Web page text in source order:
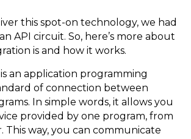
this spot-on technology, we had
API circuit. So, here’s more about
is and how it works.
an application programming
of connection between
In simple words, it allows you
provided by one program, from
This way, you can communicate